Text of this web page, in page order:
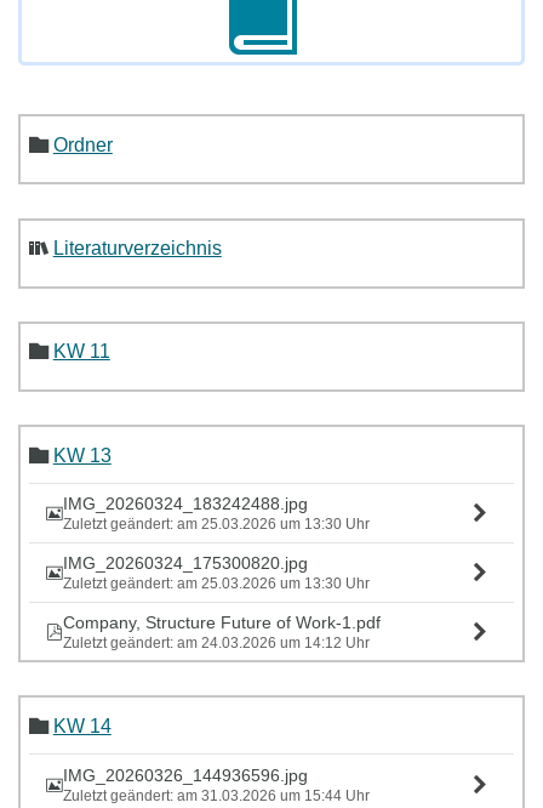
Ordner
Literaturverzeichnis
KW 11
KW 13
IMG_20260324_183242488.jpg
Zuletzt geändert: am 25.03.2026 um 13:30 Uhr
IMG_20260324_175300820.jpg
Zuletzt geändert: am 25.03.2026 um 13:30 Uhr
Company, Structure Future of Work-1.pdf
Zuletzt geändert: am 24.03.2026 um 14:12 Uhr
KW 14
IMG_20260326_144936596.jpg
Zuletzt geändert: am 31.03.2026 um 15:44 Uhr